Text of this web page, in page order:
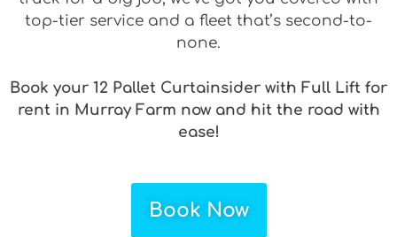
top-tier service and a fleet that’s second-to-
none.
Book your 12 Pallet Curtainsider with Full Lift for
rent in Murray Farm now and hit the road with
ease!
Book Now